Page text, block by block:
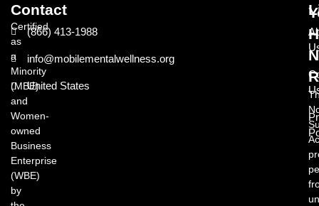
Certified
as
a
Minority
(MBE)
and
Women-
owned
Business
Enterprise
(WBE)
by
Contact
(866) 413-1988
info@mobilementalwellness.org
United States